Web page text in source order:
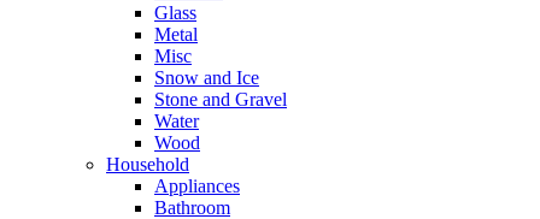
Glass
Metal
Misc
Snow and Ice
Stone and Gravel
Water
Wood
Household
Appliances
Bathroom